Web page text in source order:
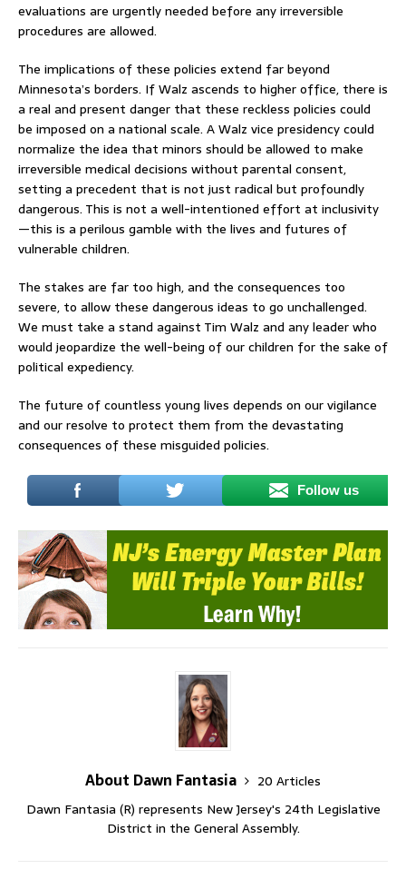
evaluations are urgently needed before any irreversible
procedures are allowed.
The implications of these policies extend far beyond
Minnesota’s borders. If Walz ascends to higher office, there is
a real and present danger that these reckless policies could
be imposed on a national scale. A Walz vice presidency could
normalize the idea that minors should be allowed to make
irreversible medical decisions without parental consent,
setting a precedent that is not just radical but profoundly
dangerous. This is not a well-intentioned effort at inclusivity
—this is a perilous gamble with the lives and futures of
vulnerable children.
The stakes are far too high, and the consequences too
severe, to allow these dangerous ideas to go unchallenged.
We must take a stand against Tim Walz and any leader who
would jeopardize the well-being of our children for the sake of
political expediency.
The future of countless young lives depends on our vigilance
and our resolve to protect them from the devastating
consequences of these misguided policies.
Follow us
About Dawn Fantasia
20 Articles
Dawn Fantasia (R) represents New Jersey's 24th Legislative
District in the General Assembly.